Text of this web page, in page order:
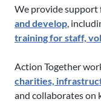
We provide support
and develop,
training for staff,
Action Together
charities,
and collaborates on